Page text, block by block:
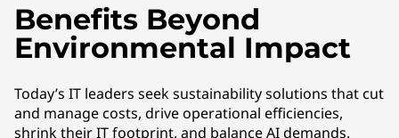
Benefits Beyond
Environmental Impact
Today’s IT leaders seek sustainability solutions that cut
and manage costs, drive operational efficiencies,
shrink their IT footprint, and balance AI demands.